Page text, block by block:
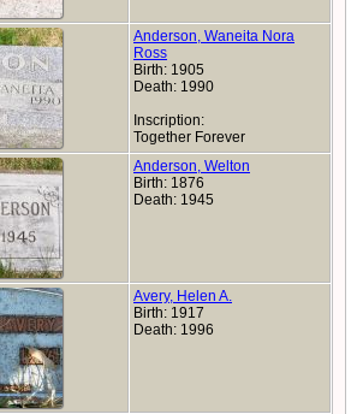
Anderson, Waneita Nora
Ross
Birth: 1905
Death: 1990
Inscription:
Together Forever
Anderson, Welton
Birth: 1876
Death: 1945
Avery, Helen A.
Birth: 1917
Death: 1996